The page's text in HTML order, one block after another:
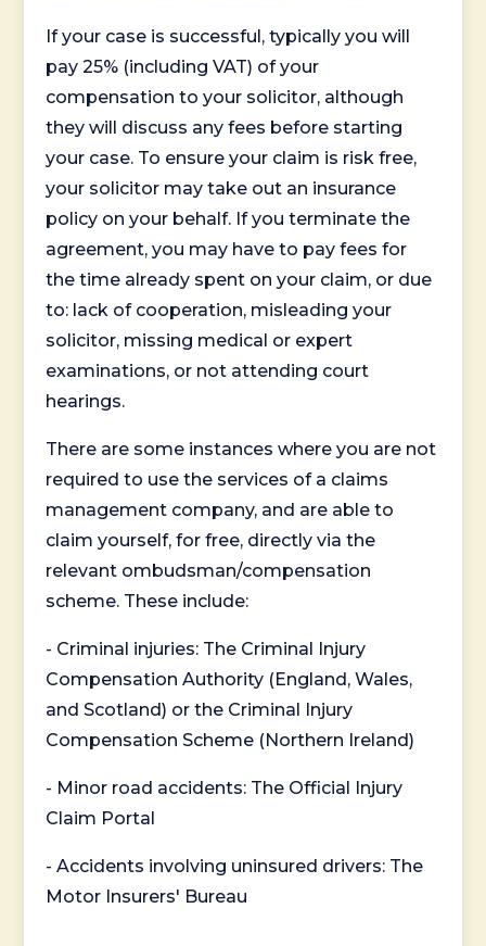
If your case is successful, typically you will
pay 25% (including VAT) of your
compensation to your solicitor, although
they will discuss any fees before starting
your case. To ensure your claim is risk free,
your solicitor may take out an insurance
policy on your behalf. If you terminate the
agreement, you may have to pay fees for
the time already spent on your claim, or due
to: lack of cooperation, misleading your
solicitor, missing medical or expert
examinations, or not attending court
hearings.
There are some instances where you are not
required to use the services of a claims
management company, and are able to
claim yourself, for free, directly via the
relevant ombudsman/compensation
scheme. These include:
- Criminal injuries: The Criminal Injury
Compensation Authority (England, Wales,
and Scotland) or the Criminal Injury
Compensation Scheme (Northern Ireland)
- Minor road accidents: The Official Injury
Claim Portal
- Accidents involving uninsured drivers: The
Motor Insurers' Bureau